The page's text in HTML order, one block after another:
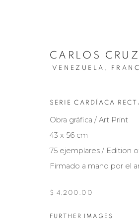
ART PRINTS |
CARLOS
VENEZUELA,
SERIE CARDÍACA
Obra gráfica / Art Print
43 x 56 cm
75 ejemplares / Edition
Firmado a mano por el
$ 4,200.00
FURTHER IMAGES